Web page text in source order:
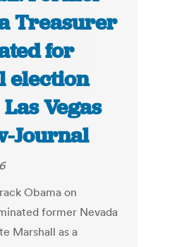
Treasurer
for
election
Vegas
Journal
Obama on
former Nevada
Marshall as a